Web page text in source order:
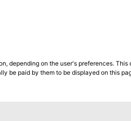
depending on the user's preferences.
be paid by them to be displayed on this